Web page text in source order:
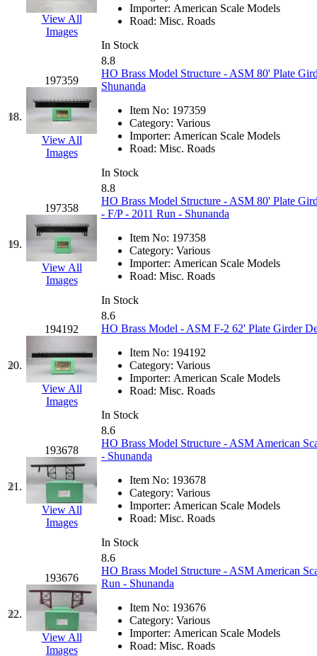
KYONGDONG
Lhee Do (8)
LIK (13)
Lone Star (2)
Lytler &amp; Lytler
(2)
M.T. Inc. (2)
M.T. Precision (0)
MADE IN AMERICA
MADE IN CHINA
MADE IN ENGLAND
MADE IN GERMANY
MADE IN ITALY
MADE IN JAPAN (35)
MADE IN KOREA
Maninsan (6)
MANTUA
Master Creations (0)
Mi Lim (12)
MICRO CAST
View All
Images
Importer: American Scale Models
Road: Misc. Roads
In Stock
18.
197359
View All
Images
8.8
HO Brass Model Structure - ASM 80' Plate
Shunanda
Item No: 197359
Category: Various
Importer: American Scale Models
Road: Misc. Roads
In Stock
19.
197358
View All
Images
8.8
HO Brass Model Structure - ASM 80' Plate
- F/P - 2011 Run - Shunanda
Item No: 197358
Category: Various
Importer: American Scale Models
Road: Misc. Roads
In Stock
20.
194192
View All
Images
8.6
HO Brass Model - ASM F-2 62' Plate Girder
Item No: 194192
Category: Various
Importer: American Scale Models
Road: Misc. Roads
In Stock
21.
193678
View All
Images
8.6
HO Brass Model Structure - ASM American
- Shunanda
Item No: 193678
Category: Various
Importer: American Scale Models
Road: Misc. Roads
In Stock
22.
193676
View All
Images
8.6
HO Brass Model Structure - ASM American
Run - Shunanda
Item No: 193676
Category: Various
Importer: American Scale Models
Road: Misc. Roads